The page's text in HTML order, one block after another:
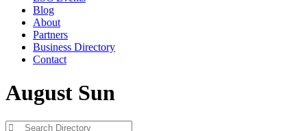
Blog
About
Partners
Business Directory
Contact
August Sun